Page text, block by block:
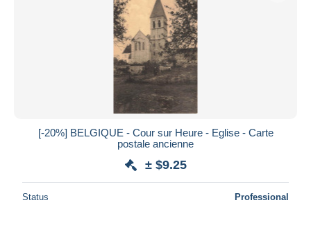
[-20%] BELGIQUE - Cour sur Heure - Eglise - Carte
postale ancienne
± $9.25
Status Professional